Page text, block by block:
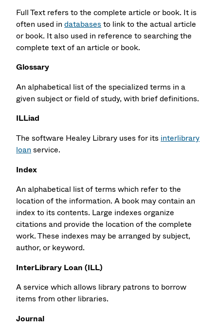
Full Text refers to the complete article or book. It is
often used in databasesto link to the actual article
or book. It also used in reference to searching the
complete text of an article or book.
Glossary
An alphabetical list of the specialized terms in a
given subject or field of study, with brief definitions.
ILLiad
The software Healey Library uses for its interlibrary
loan service.
Index
An alphabetical list of terms which refer to the
location of the information. A book may contain an
index to its contents. Large indexes organize
citations and provide the location of the complete
work. These indexes may be arranged by subject,
author, or keyword.
InterLibrary Loan (ILL)
A service which allows library patrons to borrow
items from other libraries.
Journal